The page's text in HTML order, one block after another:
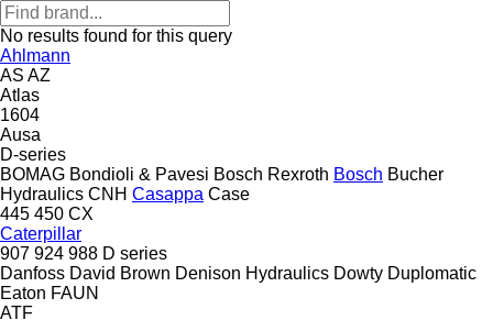
No results found for this query
Ahlmann
AS AZ
Atlas
1604
Ausa
D-series
BOMAG Bondioli & Pavesi Bosch Rexroth Bosch Bucher
Hydraulics CNH Casappa Case
445 450 CX
Caterpillar
907 924 988 D series
Danfoss David Brown Denison Hydraulics Dowty Duplomatic
Eaton FAUN
ATF